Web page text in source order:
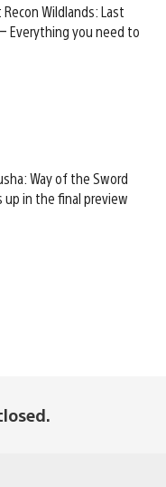
Wildlands: Last
Everything you need to
Way of the Sword
up in the final preview